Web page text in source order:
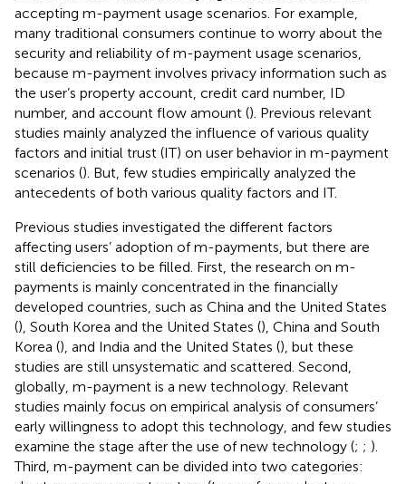
accepting m-payment usage scenarios. For example,
many traditional consumers continue to worry about the
security and reliability of m-payment usage scenarios,
because m-payment involves privacy information such as
the user’s property account, credit card number, ID
number, and account flow amount (). Previous relevant
studies mainly analyzed the influence of various quality
factors and initial trust (IT) on user behavior in m-payment
scenarios (). But, few studies empirically analyzed the
antecedents of both various quality factors and IT.
Previous studies investigated the different factors
affecting users’ adoption of m-payments, but there are
still deficiencies to be filled. First, the research on m-
payments is mainly concentrated in the financially
developed countries, such as China and the United States
(), South Korea and the United States (), China and South
Korea (), and India and the United States (), but these
studies are still unsystematic and scattered. Second,
globally, m-payment is a new technology. Relevant
studies mainly focus on empirical analysis of consumers’
early willingness to adopt this technology, and few studies
examine the stage after the use of new technology (; ; ).
Third, m-payment can be divided into two categories: